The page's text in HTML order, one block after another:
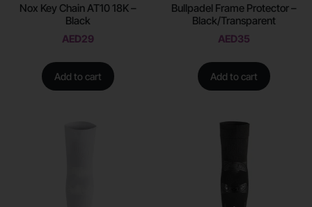
Nox Key Chain AT10 18K –
Black
AED29
Add to cart
Bullpadel Frame Protector –
Black/Transparent
AED35
Add to cart